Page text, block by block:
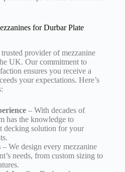
for Durbar Plate
provider of mezzanine
UK. Our commitment to
ensures you receive a
your expectations. Here’s
– With decades of
has the knowledge to
decking solution for your
– We design every mezzanine
needs, from custom sizing to